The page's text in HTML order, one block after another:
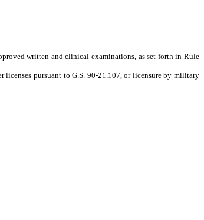
written and clinical examinations, as set forth in Rule
pursuant to G.S. 90-21.107, or licensure by military